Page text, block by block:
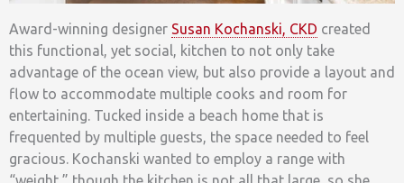
Award-winning designer Susan Kochanski, CKD created
this functional, yet social, kitchen to not only take
advantage of the ocean view, but also provide a layout and
flow to accommodate multiple cooks and room for
entertaining. Tucked inside a beach home that is
frequented by multiple guests, the space needed to feel
gracious. Kochanski wanted to employ a range with